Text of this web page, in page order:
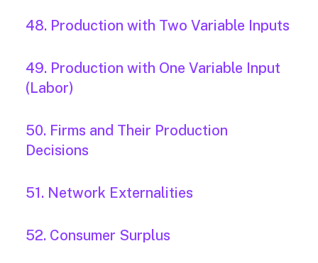
48. Production with Two Variable Inputs
49. Production with One Variable Input
(Labor)
50. Firms and Their Production
Decisions
51. Network Externalities
52. Consumer Surplus